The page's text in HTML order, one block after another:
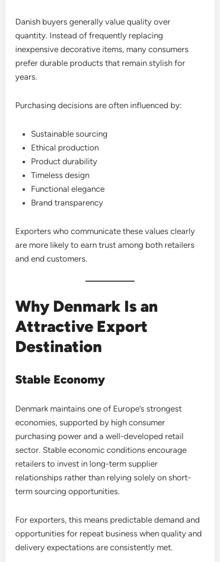
Danish buyers generally value quality over
quantity. Instead of frequently replacing
inexpensive decorative items, many consumers
prefer durable products that remain stylish for
years.
Purchasing decisions are often influenced by:
Sustainable sourcing
Ethical production
Product durability
Timeless design
Functional elegance
Brand transparency
Exporters who communicate these values clearly
are more likely to earn trust among both retailers
and end customers.
Why Denmark Is an
Attractive Export
Destination
Stable Economy
Denmark maintains one of Europe’s strongest
economies, supported by high consumer
purchasing power and a well-developed retail
sector. Stable economic conditions encourage
retailers to invest in long-term supplier
relationships rather than relying solely on short-
term sourcing opportunities.
For exporters, this means predictable demand and
opportunities for repeat business when quality and
delivery expectations are consistently met.